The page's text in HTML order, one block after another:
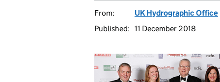
From:
UK Hydrographic Office
Published: 11 December 2018